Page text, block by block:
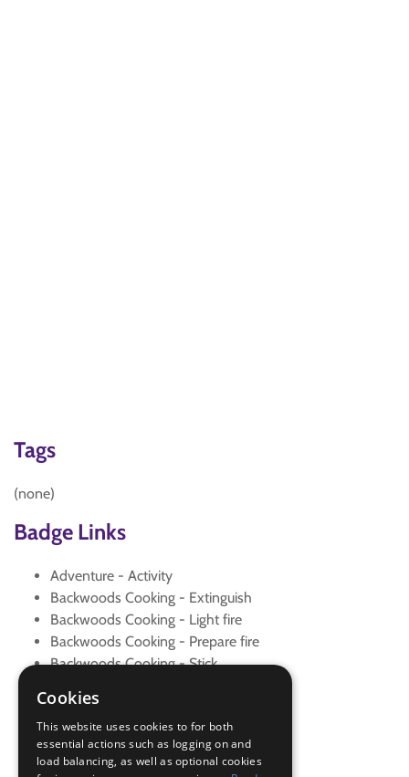
Tags
(none)
Badge Links
Adventure - Activity
Backwoods Cooking - Extinguish
Backwoods Cooking - Light fire
Backwoods Cooking - Prepare fire
Backwoods Cooking - Stick
Outdoors - Backwoods
Outdoors - Cook
Outdoors - Cook
Team Leader - Teach
Cookies
This website uses cookies to for both
essential actions such as logging on and
load balancing, as well as optional cookies